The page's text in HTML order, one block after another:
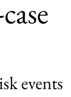
events